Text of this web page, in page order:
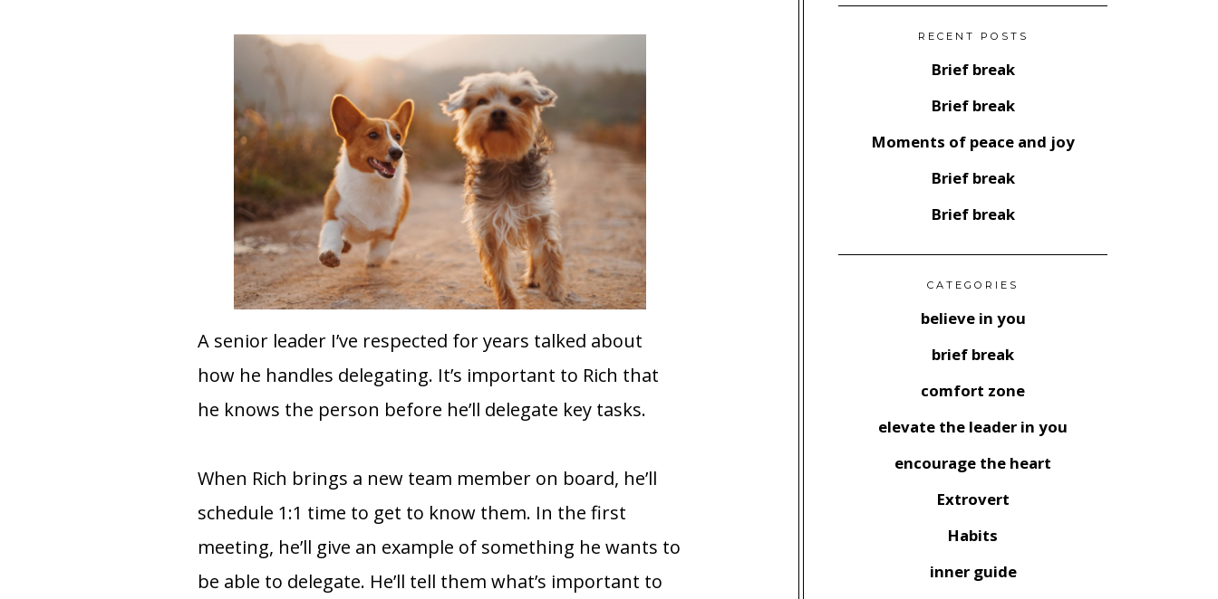
A senior leader I’ve respected for years talked about
how he handles delegating. It’s important to Rich that
he knows the person before he’ll delegate key tasks.
When Rich brings a new team member on board, he’ll
schedule 1:1 time to get to know them. In the first
meeting, he’ll give an example of something he wants to
be able to delegate. He’ll tell them what’s important to
RECENT POSTS
Brief break
Brief break
Moments of peace and joy
Brief break
Brief break
CATEGORIES
believe in you
brief break
comfort zone
elevate the leader in you
encourage the heart
Extrovert
Habits
inner guide